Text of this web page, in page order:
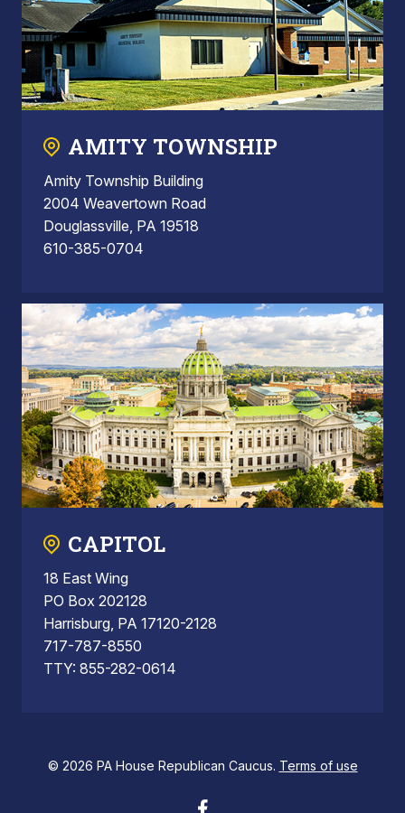
AMITY TOWNSHIP
Amity Township Building
2004 Weavertown Road
Douglassville, PA 19518
610-385-0704
CAPITOL
18 East Wing
PO Box 202128
Harrisburg, PA 17120-2128
717-787-8550
TTY: 855-282-0614
© 2026 PA House Republican Caucus. Terms of use